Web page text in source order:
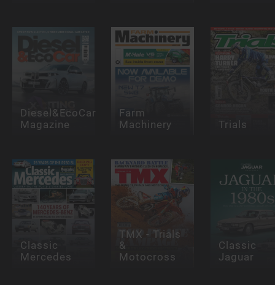
Diesel&EcoCar
Magazine
Farm
Machinery
Trials
Classic
Mercedes
TMX - Trials
&
Motocross
Classic
Jaguar